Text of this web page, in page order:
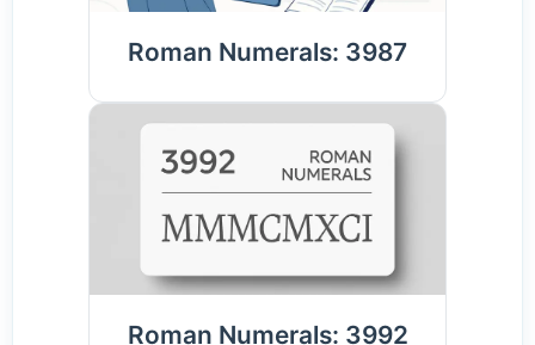
Roman Numerals: 3987
Roman Numerals: 3992